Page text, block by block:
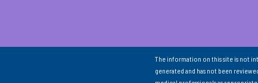
The information on this site is not
generated and has not been